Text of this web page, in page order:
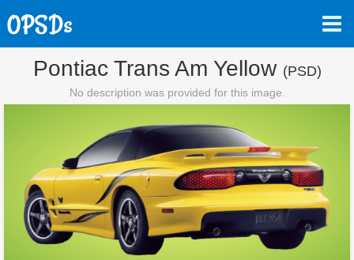
Pontiac Trans Am Yellow (PSD)
No description was provided for this image.